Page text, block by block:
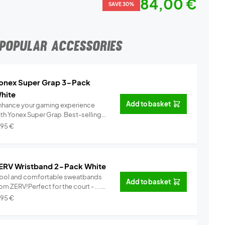
SAVE 30% 84,00 €
ACCESSORIES
Super Grap 3-Pack
your gaming experience
Yonex Super Grap.Best-selling
Info
€
Add to basket
Wristband 2-Pack White
and comfortable sweatbands
ZERV!Perfect for the court - ...
Info€
Add to basket